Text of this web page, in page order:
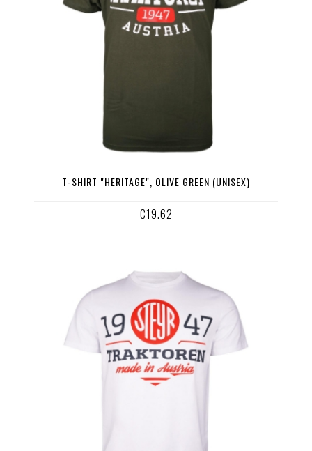
T-SHIRT "HERITAGE", OLIVE GREEN (UNISEX)
€19.62